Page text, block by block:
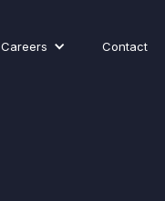
Careers Contact